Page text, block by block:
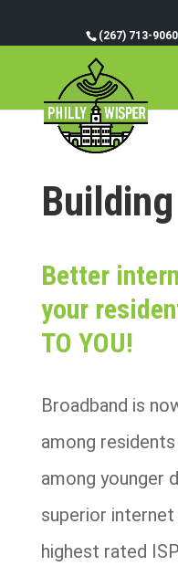
(267) 713-9060
Better
your
TO YOU!
Broadband is
among
among younger
superior internet
highest rated